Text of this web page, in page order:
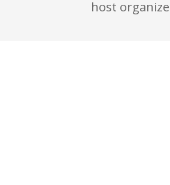
host